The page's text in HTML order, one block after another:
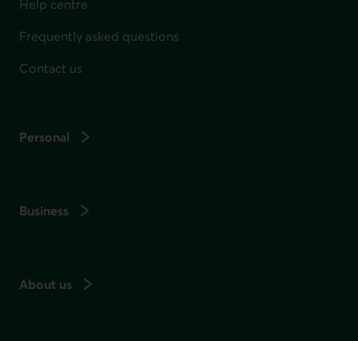
Help centre
Frequently asked questions
Contact us
Personal
Business
About us